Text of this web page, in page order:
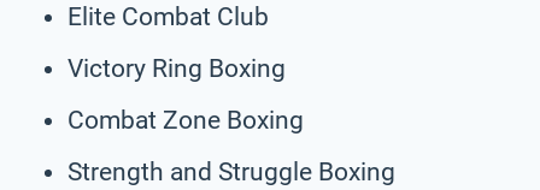
Elite Combat Club
Victory Ring Boxing
Combat Zone Boxing
Strength and Struggle Boxing